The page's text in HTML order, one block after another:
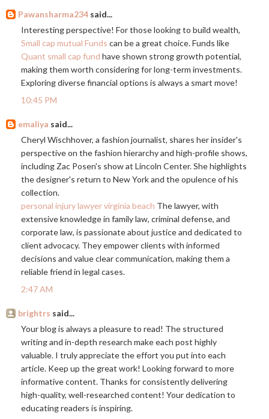
Pawansharma234 said...
Interesting perspective! For those looking to build wealth,
Small cap mutual Funds can be a great choice. Funds like
Quant small cap fund have shown strong growth potential,
making them worth considering for long-term investments.
Exploring diverse financial options is always a smart move!
10:45 PM
emaliya said...
Cheryl Wischhover, a fashion journalist, shares her insider's
perspective on the fashion hierarchy and high-profile shows,
including Zac Posen's show at Lincoln Center. She highlights
the designer's return to New York and the opulence of his
collection.
personal injury lawyer virginia beach The lawyer, with
extensive knowledge in family law, criminal defense, and
corporate law, is passionate about justice and dedicated to
client advocacy. They empower clients with informed
decisions and value clear communication, making them a
reliable friend in legal cases.
2:47 AM
brightrs said...
Your blog is always a pleasure to read! The structured
writing and in-depth research make each post highly
valuable. I truly appreciate the effort you put into each
article. Keep up the great work! Looking forward to more
informative content. Thanks for consistently delivering
high-quality, well-researched content! Your dedication to
educating readers is inspiring.